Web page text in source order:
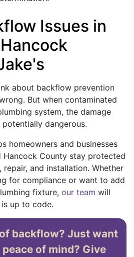
Issues in
about backflow prevention
But when contaminated
system, the damage
dangerous.
homeowners and businesses
Hancock County stay protected
and installation. Whether
for compliance or want to add
fixture, our team will
up to code.
backflow? Just want
of mind? Give